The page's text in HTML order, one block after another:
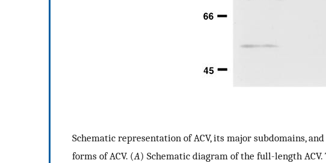
Schematic representation of ACV, its major subdomains,
forms of ACV. (A) Schematic diagram of the full-length